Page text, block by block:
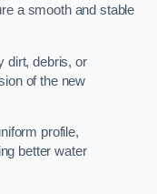
a smooth and stable
dirt, debris, or
of the new
profile,
better water